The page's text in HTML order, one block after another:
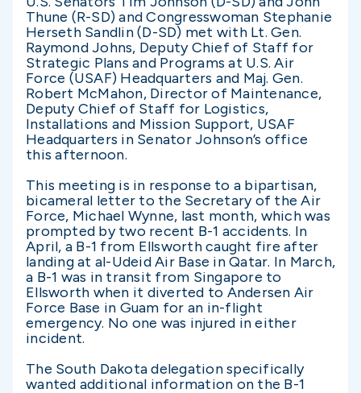
Thune (R-SD) and Congresswoman Stephanie
Herseth Sandlin (D-SD) met with Lt. Gen.
Raymond Johns, Deputy Chief of Staff for
Strategic Plans and Programs at U.S. Air
Force (USAF) Headquarters and Maj. Gen.
Robert McMahon, Director of Maintenance,
Deputy Chief of Staff for Logistics,
Installations and Mission Support, USAF
Headquarters in Senator Johnson’s office
this afternoon.
This meeting is in response to a bipartisan,
bicameral letter to the Secretary of the Air
Force, Michael Wynne, last month, which was
prompted by two recent B-1 accidents. In
April, a B-1 from Ellsworth caught fire after
landing at al-Udeid Air Base in Qatar. In March,
a B-1 was in transit from Singapore to
Ellsworth when it diverted to Andersen Air
Force Base in Guam for an in-flight
emergency. No one was injured in either
incident.
The South Dakota delegation specifically
wanted additional information on the B-1